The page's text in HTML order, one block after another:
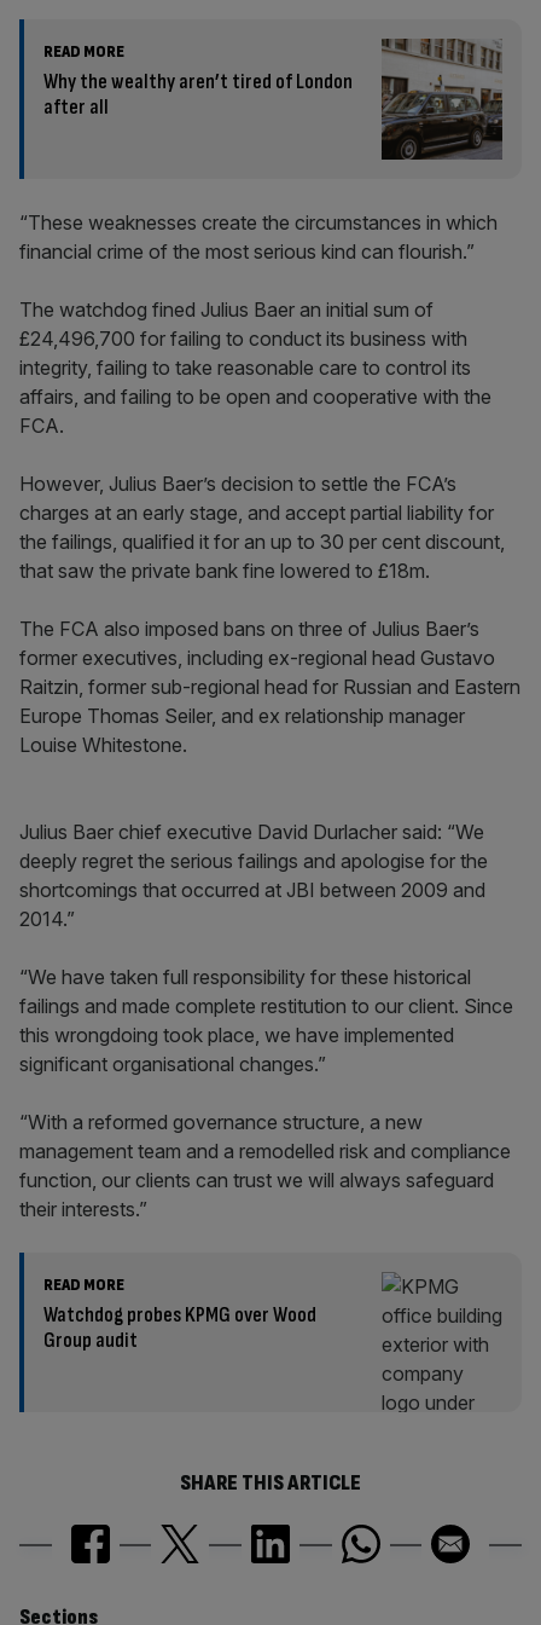
READ MORE
Why the wealthy aren’t tired of London
after all
“These weaknesses create the circumstances in which
financial crime of the most serious kind can flourish.”
The watchdog fined Julius Baer an initial sum of
£24,496,700 for failing to conduct its business with
integrity, failing to take reasonable care to control its
affairs, and failing to be open and cooperative with the
FCA.
However, Julius Baer’s decision to settle the FCA’s
charges at an early stage, and accept partial liability for
the failings, qualified it for an up to 30 per cent discount,
that saw the private bank fine lowered to £18m.
The FCA also imposed bans on three of Julius Baer’s
former executives, including ex-regional head Gustavo
Raitzin, former sub-regional head for Russian and Eastern
Europe Thomas Seiler, and ex relationship manager
Louise Whitestone.
Julius Baer chief executive David Durlacher said: “We
deeply regret the serious failings and apologise for the
shortcomings that occurred at JBI between 2009 and
2014.”
“We have taken full responsibility for these historical
failings and made complete restitution to our client. Since
this wrongdoing took place, we have implemented
significant organisational changes.”
“With a reformed governance structure, a new
management team and a remodelled risk and compliance
function, our clients can trust we will always safeguard
their interests.”
READ MORE
Watchdog probes KPMG over Wood
Group audit
SHARE THIS ARTICLE
Sections